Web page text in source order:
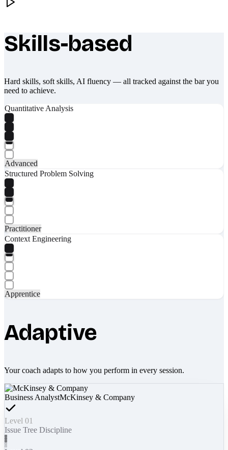
What makes Socratify different
Skills-based
Hard skills, soft skills, AI fluency — all tracked against the bar you
need to achieve.
Quantitative Analysis
Advanced
Structured Problem Solving
Practitioner
Context Engineering
Apprentice
Adaptive
Your coach adapts to how you perform in every session.
Business AnalystMcKinsey & Company
Level 01
Issue Tree Discipline